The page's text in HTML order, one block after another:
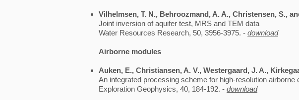
Vilhelmsen, T. N., Behroozmand, A. A., Christensen, S.,
Joint inversion of aquifer test, MRS and TEM data
Water Resources Research, 50, 3956-3975. - download
Airborne modules
Auken, E., Christiansen, A. V., Westergaard, J. A.,
An integrated processing scheme for high-resolution
Exploration Geophysics, 40, 184-192. - download